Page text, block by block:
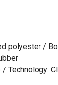
polyester /
/ Technology: